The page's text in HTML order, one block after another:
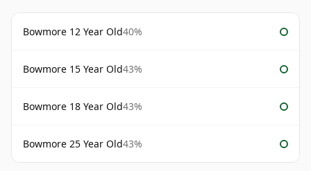
Bowmore 12 Year Old40%
Bowmore 15 Year Old43%
Bowmore 18 Year Old43%
Bowmore 25 Year Old43%